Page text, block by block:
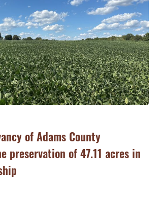
of Adams County
preservation of 47.11 acres in